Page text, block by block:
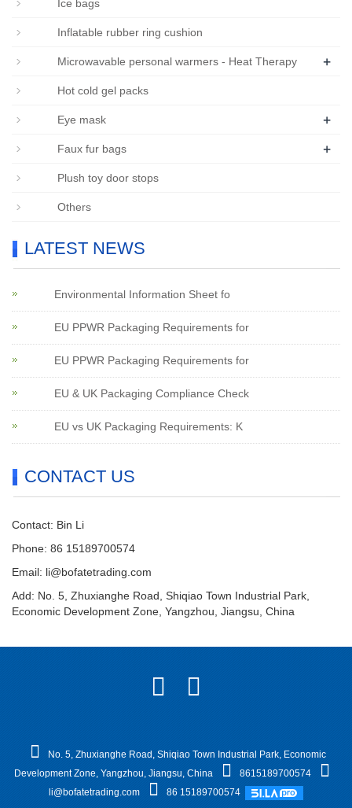
Ice bags
Inflatable rubber ring cushion
Microwavable personal warmers - Heat Therapy +
Hot cold gel packs
Eye mask +
Faux fur bags +
Plush toy door stops
Others
LATEST NEWS
Environmental Information Sheet fo
EU PPWR Packaging Requirements for
EU PPWR Packaging Requirements for
EU & UK Packaging Compliance Check
EU vs UK Packaging Requirements: K
CONTACT US
Contact: Bin Li
Phone: 86 15189700574
Email: li@bofatetrading.com
Add: No. 5, Zhuxianghe Road, Shiqiao Town Industrial Park,
Economic Development Zone, Yangzhou, Jiangsu, China
No. 5, Zhuxianghe Road, Shiqiao Town Industrial Park, Economic
Development Zone, Yangzhou, Jiangsu, China
8615189700574
li@bofatetrading.com
86 15189700574